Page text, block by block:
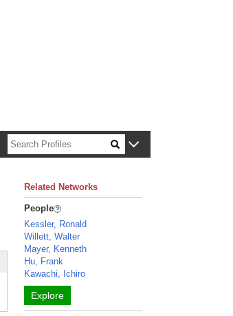
Related Networks
People
Kessler, Ronald
Willett, Walter
Mayer, Kenneth
Hu, Frank
Kawachi, Ichiro
Explore